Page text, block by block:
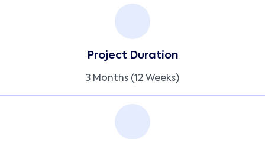
Project Duration
3 Months (12 Weeks)